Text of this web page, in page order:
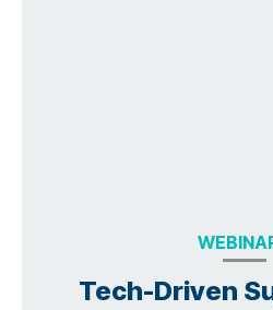
Tech-Driven